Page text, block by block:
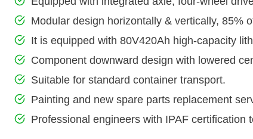
Modular design horizontally & vertically, 85%
It is equipped with 80V420Ah high-capacity
Component downward design with lowered
Suitable for standard container transport.
Painting and new spare parts replacement
Professional engineers with IPAF